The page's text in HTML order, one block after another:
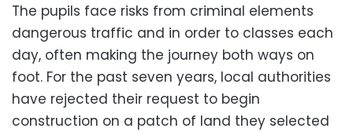
The pupils face risks from criminal elements
dangerous traffic and in order to classes each
day, often making the journey both ways on
foot. For the past seven years, local authorities
have rejected their request to begin
construction on a patch of land they selected